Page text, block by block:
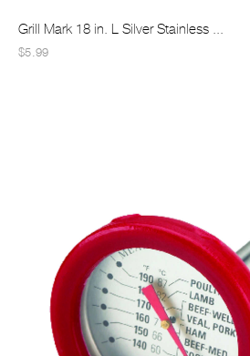
Grill Mark 18 in. L Silver Stainless ...
$5.99